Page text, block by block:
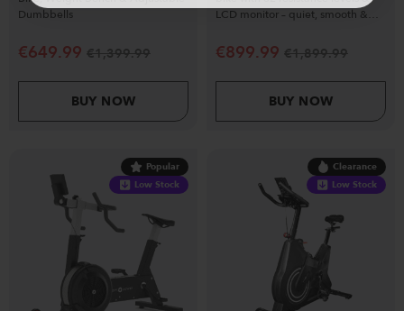
Dumbbells
€649.99 €1,399.99
BUY NOW
LCD monitor – quiet, smooth &
€899.99 €1,899.99
BUY NOW
Popular
Low Stock
Clearance
Low Stock